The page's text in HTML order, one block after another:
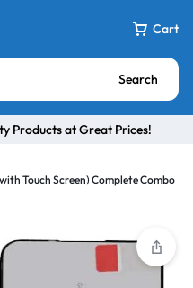
Cart
Search
Products at Great Prices!
Touch Screen) Complete Combo